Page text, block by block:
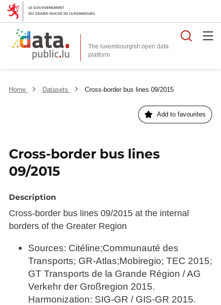
The luxembourgish open data
platform
Home Datasets Cross-border bus lines 09/2015
Add to favourites
Cross-border bus lines
09/2015
Description
Cross-border bus lines 09/2015 at the internal
borders of the Greater Region
Sources: Citéline;Communauté des
Transports; GR-Atlas;Mobiregio; TEC 2015;
GT Transports de la Grande Région / AG
Verkehr der Großregion 2015.
Harmonization: SIG-GR / GIS-GR 2015.